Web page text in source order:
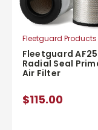
Fleetguard Products
Fleetguard
Radial Seal
Air Filter
$115.00